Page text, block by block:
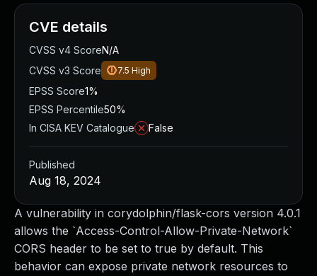
A vulnerability in corydolphin/flask-cors version 4.0.1
allows the `Access-Control-Allow-Private-Network`
CORS header to be set to true by default. This
behavior can expose private network resources to
CVE details
CVSS v4 ScoreN/A
CVSS v3 Score
7.5 High
EPSS Score1%
EPSS Percentile50%
In CISA KEV Catalogue
False
Published
Aug 18, 2024